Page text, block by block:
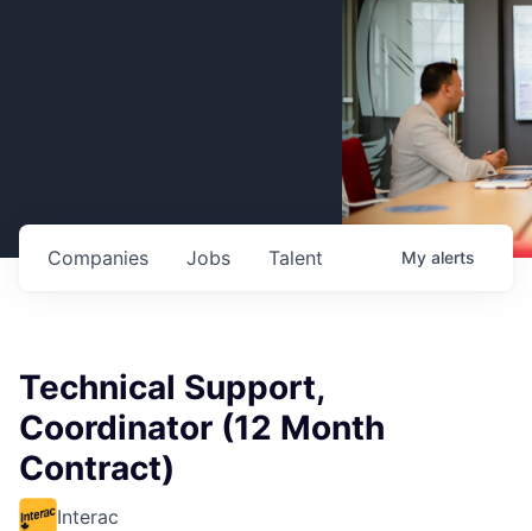
Jobs
Companies Talent My alerts
Technical Support,
Coordinator (12 Month
Contract)
Interac